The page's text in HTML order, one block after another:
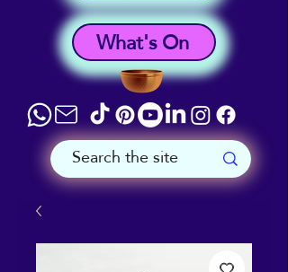
What's On